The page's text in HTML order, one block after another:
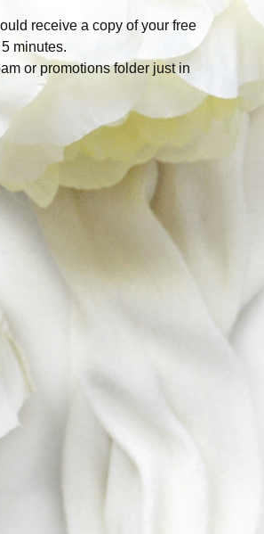
receive a copy of your free
minutes.
or promotionsfolder just in